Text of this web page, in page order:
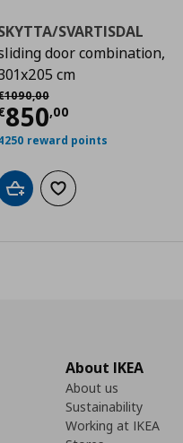
SVARTISDAL
door combination,
cm
1090,00
Αρχική τιμή
850,00 price
reward points
Add to cartAdd to wishlist
About IKEA
About us
Sustainability
Working at IKEA